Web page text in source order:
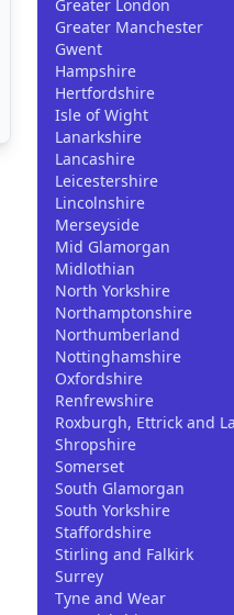
Greater London
Greater Manchester
Gwent
Hampshire
Hertfordshire
Isle of Wight
Lanarkshire
Lancashire
Leicestershire
Lincolnshire
Merseyside
Mid Glamorgan
Midlothian
North Yorkshire
Northamptonshire
Northumberland
Nottinghamshire
Oxfordshire
Renfrewshire
Roxburgh, Ettrick and
Shropshire
Somerset
South Glamorgan
South Yorkshire
Staffordshire
Stirling and Falkirk
Surrey
Tyne and Wear